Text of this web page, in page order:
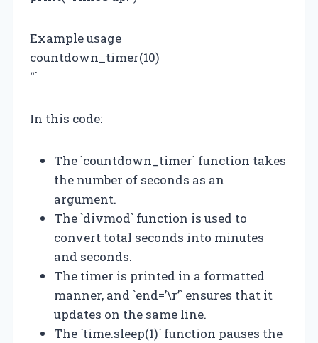
Example usage
countdown_timer(10)
“`
In this code:
The `countdown_timer` function takes
the number of seconds as an
argument.
The `divmod` function is used to
convert total seconds into minutes
and seconds.
The timer is printed in a formatted
manner, and `end=’\r’` ensures that it
updates on the same line.
The `time.sleep(1)` function pauses the